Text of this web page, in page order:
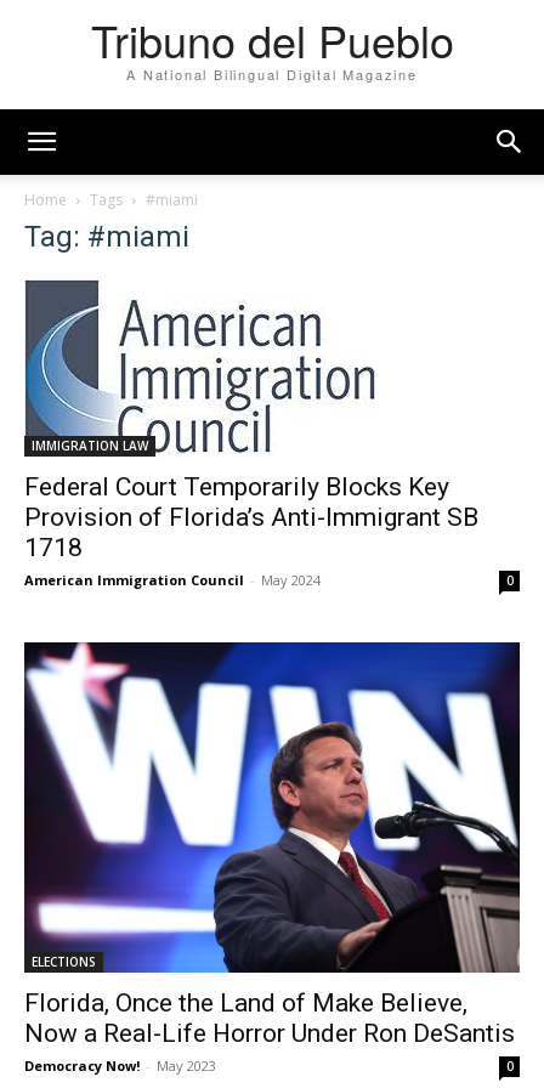
Tribuno del Pueblo
A National Bilingual Digital Magazine
Home Tags #miami
Tag: #miami
IMMIGRATION LAW
Federal Court Temporarily Blocks Key
Provision of Florida’s Anti-Immigrant SB
1718
American Immigration Council - May 2024 0
ELECTIONS
Florida, Once the Land of Make Believe,
Now a Real-Life Horror Under Ron DeSantis
Democracy Now! - May 2023 0